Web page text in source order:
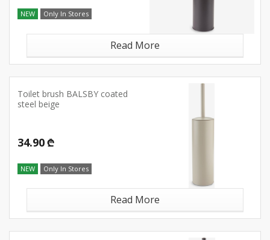
NEW Only In Stores
Read More
Toilet brush BALSBY coated
steel beige
34.90 ₾
NEW Only In Stores
Read More